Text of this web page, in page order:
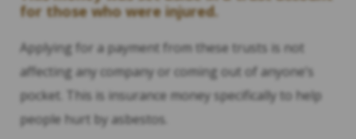
for those who were injured.
Applying for a payment from these trusts is not
affecting any company or coming out of anyone’s
pocket. This is insurance money specifically to help
people hurt by asbestos.